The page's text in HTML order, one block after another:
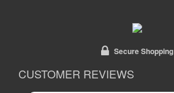
Secure Shopping
CUSTOMER REVIEWS